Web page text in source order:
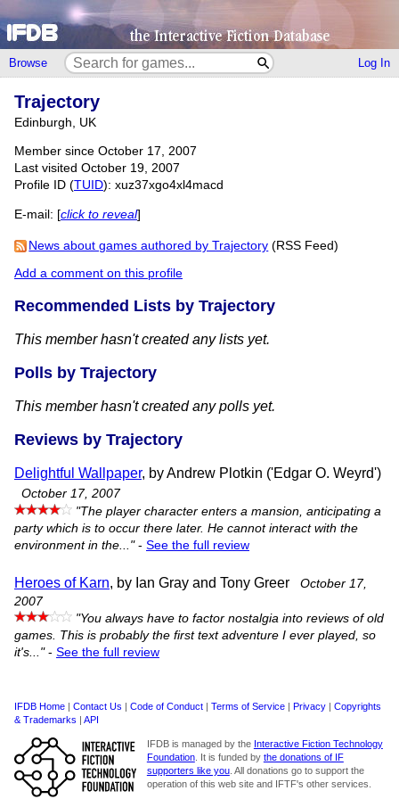
Browse Log In
Trajectory
Edinburgh, UK
Member since October 17, 2007
Last visited October 19, 2007
Profile ID (TUID): xuz37xgo4xl4macd
E-mail: [click to reveal]
News about games authored by Trajectory (RSS Feed)
Add a comment on this profile
Recommended Lists by Trajectory
This member hasn't created any lists yet.
Polls by Trajectory
This member hasn't created any polls yet.
Reviews by Trajectory
Delightful Wallpaper, by Andrew Plotkin ('Edgar O. Weyrd')
October 17, 2007
"The player character enters a mansion, anticipating a
party which is to occur there later. He cannot interact with the
environment in the..."- See the full review
Heroes of Karn, by Ian Gray and Tony Greer October 17,
2007
"You always have to factor nostalgia into reviews of old
games. This is probably the first text adventure I ever played, so
it's..."- See the full review
IFDB Home Contact Us Code of Conduct Terms of Service Privacy
Copyrights
& Trademarks
API
IFDB is managed by the Interactive Fiction Technology
Foundation. It is funded by the donations of IF
supporters like you. All donations go to support the
operation of this web site and IFTF's other services.